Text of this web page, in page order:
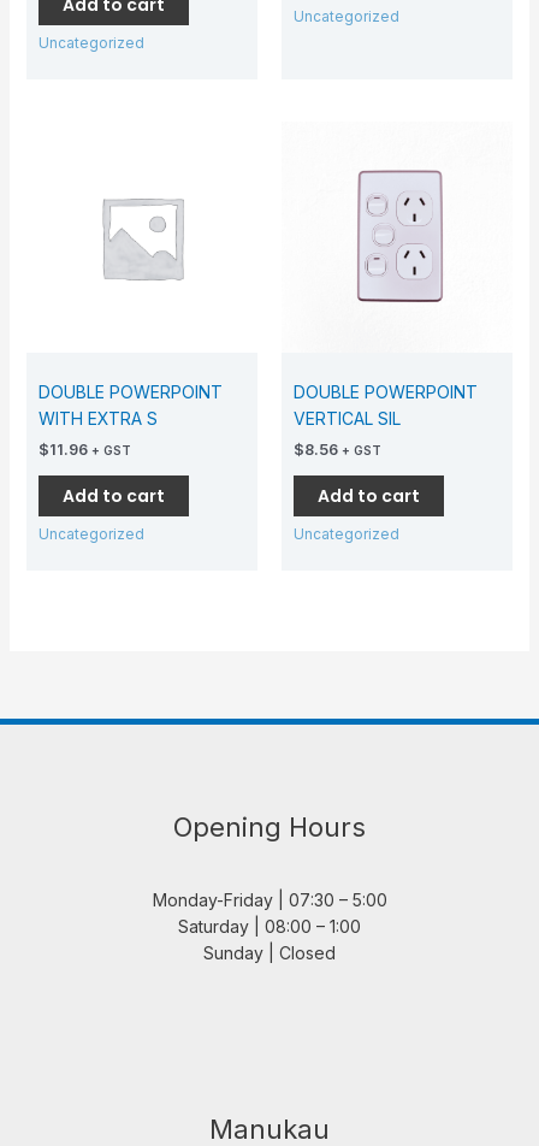
Add to cart
Uncategorized
Uncategorized
DOUBLE POWERPOINT
WITH EXTRA S
$11.96 + GST
Add to cart
Uncategorized
DOUBLE POWERPOINT
VERTICAL SIL
$8.56 + GST
Add to cart
Uncategorized
Opening Hours
Monday-Friday | 07:30 – 5:00
Saturday | 08:00 – 1:00
Sunday | Closed
Manukau